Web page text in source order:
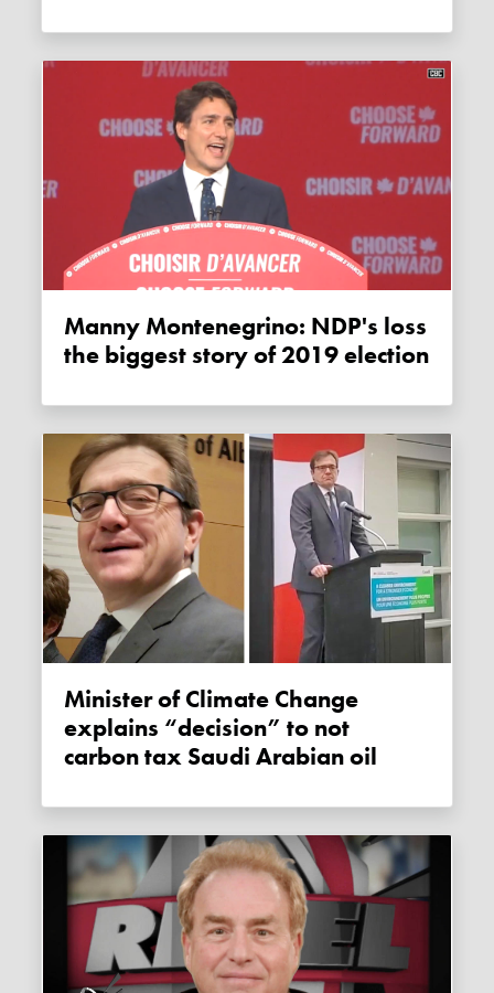
Manny Montenegrino: NDP's loss
the biggest story of 2019 election
Minister of Climate Change
explains “decision” to not
carbon tax Saudi Arabian oil